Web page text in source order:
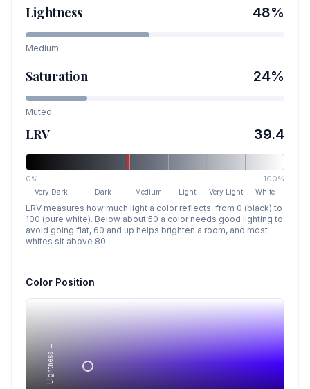
Lightness 48%
Medium
Saturation 24%
Muted
LRV 39.4
0% 100%
Very Dark Dark Medium Light Very Light White
LRV measures how much light a color reflects, from 0 (black) to
100 (pure white). Below about 50 a color needs good lighting to
avoid going flat, 60 and up helps brighten a room, and most
whites sit above 80.
Color Position
Lightness →